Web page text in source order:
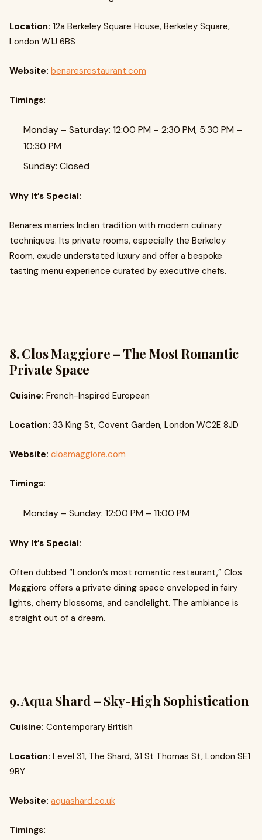
Location: 12a Berkeley Square House, Berkeley Square,
London W1J 6BS
Website: benaresrestaurant.com
Timings:
Monday – Saturday: 12:00 PM – 2:30 PM, 5:30 PM –
10:30 PM
Sunday: Closed
Why It’s Special:
Benares marries Indian tradition with modern culinary
techniques. Its private rooms, especially the Berkeley
Room, exude understated luxury and offer a bespoke
tasting menu experience curated by executive chefs.
8. Clos Maggiore – The Most Romantic
Private Space
Cuisine: French-Inspired European
Location: 33 King St, Covent Garden, London WC2E 8JD
Website: closmaggiore.com
Timings:
Monday – Sunday: 12:00 PM – 11:00 PM
Why It’s Special:
Often dubbed “London’s most romantic restaurant,” Clos
Maggiore offers a private dining space enveloped in fairy
lights, cherry blossoms, and candlelight. The ambiance is
straight out of a dream.
9. Aqua Shard – Sky-High Sophistication
Cuisine: Contemporary British
Location: Level 31, The Shard, 31 St Thomas St, London SE1
9RY
Website: aquashard.co.uk
Timings: